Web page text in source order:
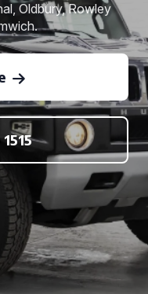
Oldbury, Rowley